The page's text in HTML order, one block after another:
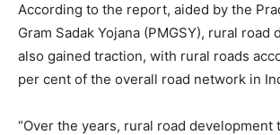
According to the report, aided by the
Gram Sadak Yojana (PMGSY), rural road
also gained traction, with rural roads
per cent of the overall road network in
“Over the years, rural road development